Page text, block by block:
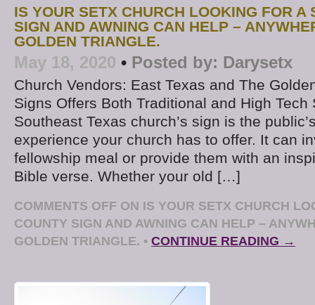
IS YOUR SETX CHURCH LOOKING FOR A
SIGN AND AWNING CAN HELP –
GOLDEN TRIANGLE.
May 18, 2020 • Posted by: Darysetx
Church Vendors: East Texas and The
Signs Offers Both Traditional and High Tech
Southeast Texas church’s sign is the
experience your church has to offer. It can
fellowship meal or provide them with an
Bible verse. Whether your old […]
COMMENTS OFF ON IS YOUR SETX CHURCH
COUNTY SIGN AND AWNING CAN HELP –
GOLDEN TRIANGLE. • CONTINUE READING →